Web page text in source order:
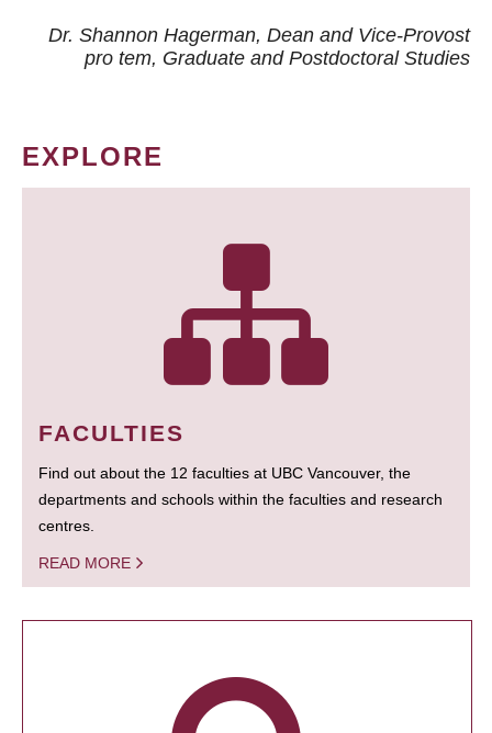
Dr. Shannon Hagerman, Dean and Vice-Provost
pro tem, Graduate and Postdoctoral Studies
EXPLORE
FACULTIES
Find out about the 12 faculties at UBC Vancouver, the
departments and schools within the faculties and research
centres.
READ MORE